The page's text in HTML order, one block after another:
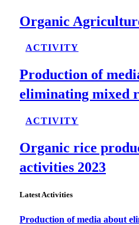
Organic
ACTIVITY
Production of
eliminating mixed
ACTIVITY
Organic rice
activities 2023
Latest Activities
Production of media about